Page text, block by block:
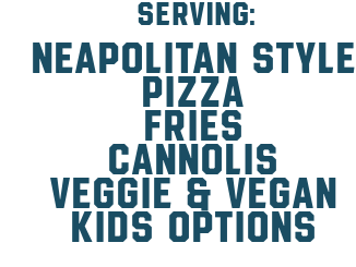
SERVING:
Neapolitan style
pizza
fries
canNOlis
veggie & vegan
kids options